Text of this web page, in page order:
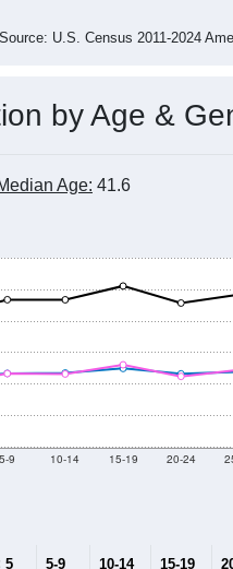
Source: U.S. Census 2011-2024
by Age &
Age: 41.6
5-9 10-14 15-19 20-24
5 5-9 10-14 15-19